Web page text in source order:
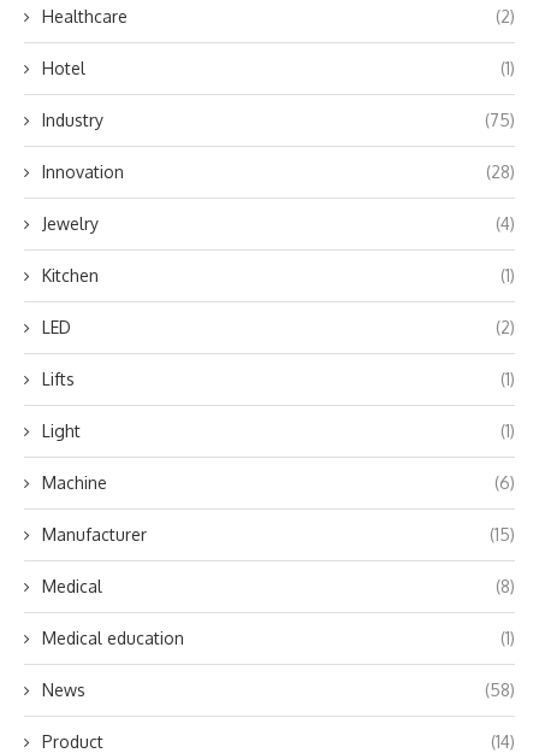
Healthcare (2)
Hotel (1)
Industry (75)
Innovation (28)
Jewelry (4)
Kitchen (1)
LED (2)
Lifts (1)
Light (1)
Machine (6)
Manufacturer (15)
Medical (8)
Medical education (1)
News (58)
Product (14)